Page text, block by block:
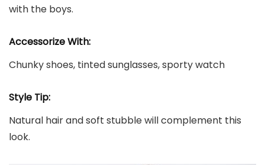
with the boys.
Accessorize With:
Chunky shoes, tinted sunglasses, sporty watch
Style Tip:
Natural hair and soft stubble will complement this
look.